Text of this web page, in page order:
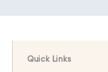
Quick Links